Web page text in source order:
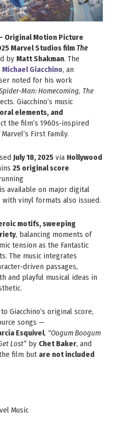
Original Motion Picture
Marvel Studios film The
by Matt Shakman. The
Michael Giacchino, an
noted for his work
Homecoming, The
Giacchino’s music
elements, and
the film’s 1960s‑inspired
First Family.
July 18, 2025 via Hollywood
25 original score
available on major digital
vinyl formats also issued.
motifs, sweeping
, balancing moments of
tension as the Fantastic
The music integrates
passages,
and playful musical ideas in
Giacchino’s original score,
songs —
Esquivel, “Oogum Boogum
Lost” by Chet Baker, and
film but are not included
Music